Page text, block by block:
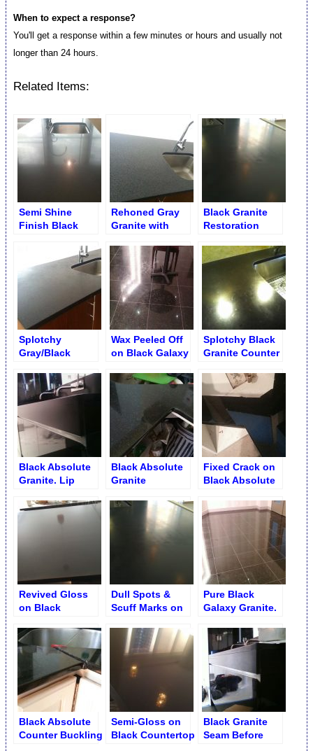
When to expect a response?
You'll get a response within a few minutes or hours and usually not
longer than 24 hours.
Related Items:
Semi Shine
Finish Black
Rehoned Gray
Granite with
Kitchen Counter
Black Granite
Restoration
Splotchy
Gray/Black
Black Opaque
Flake Marks on
Kitchen Counter
Wax Peeled Off
on Black Galaxy
Splotchy Black
Granite Counter
Marks and Traces
Black Absolute
Granite. Lip
Honing
Black Absolute
Granite
Crack after
Repair
Fixed Crack on
Black Absolute
Revived Gloss
on Black
Countertop
Dull Spots &
Scuff Marks on
Counter
Pure Black
Galaxy Granite.
Black Absolute
Counter Buckling
Semi-Gloss on
Black Countertop
Black Granite
Seam Before